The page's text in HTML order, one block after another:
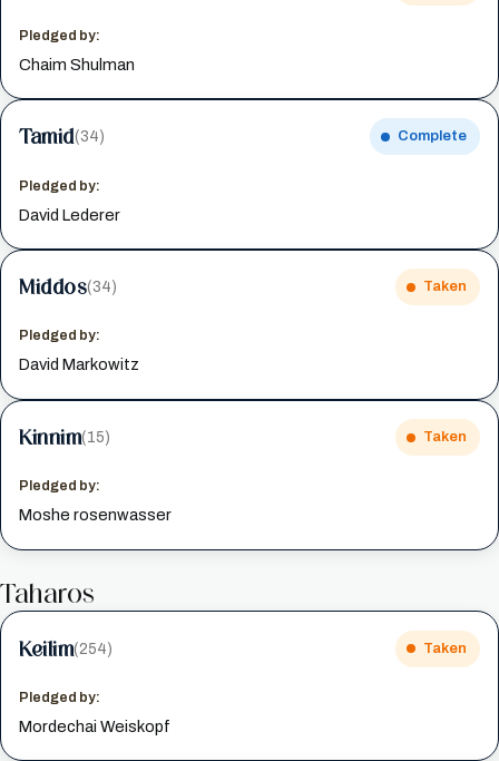
Pledged by:
Chaim Shulman
Tamid(34) Complete
Pledged by:
David Lederer
Middos(34) Taken
Pledged by:
David Markowitz
Kinnim(15) Taken
Pledged by:
Moshe rosenwasser
Taharos
Keilim(254) Taken
Pledged by:
Mordechai Weiskopf